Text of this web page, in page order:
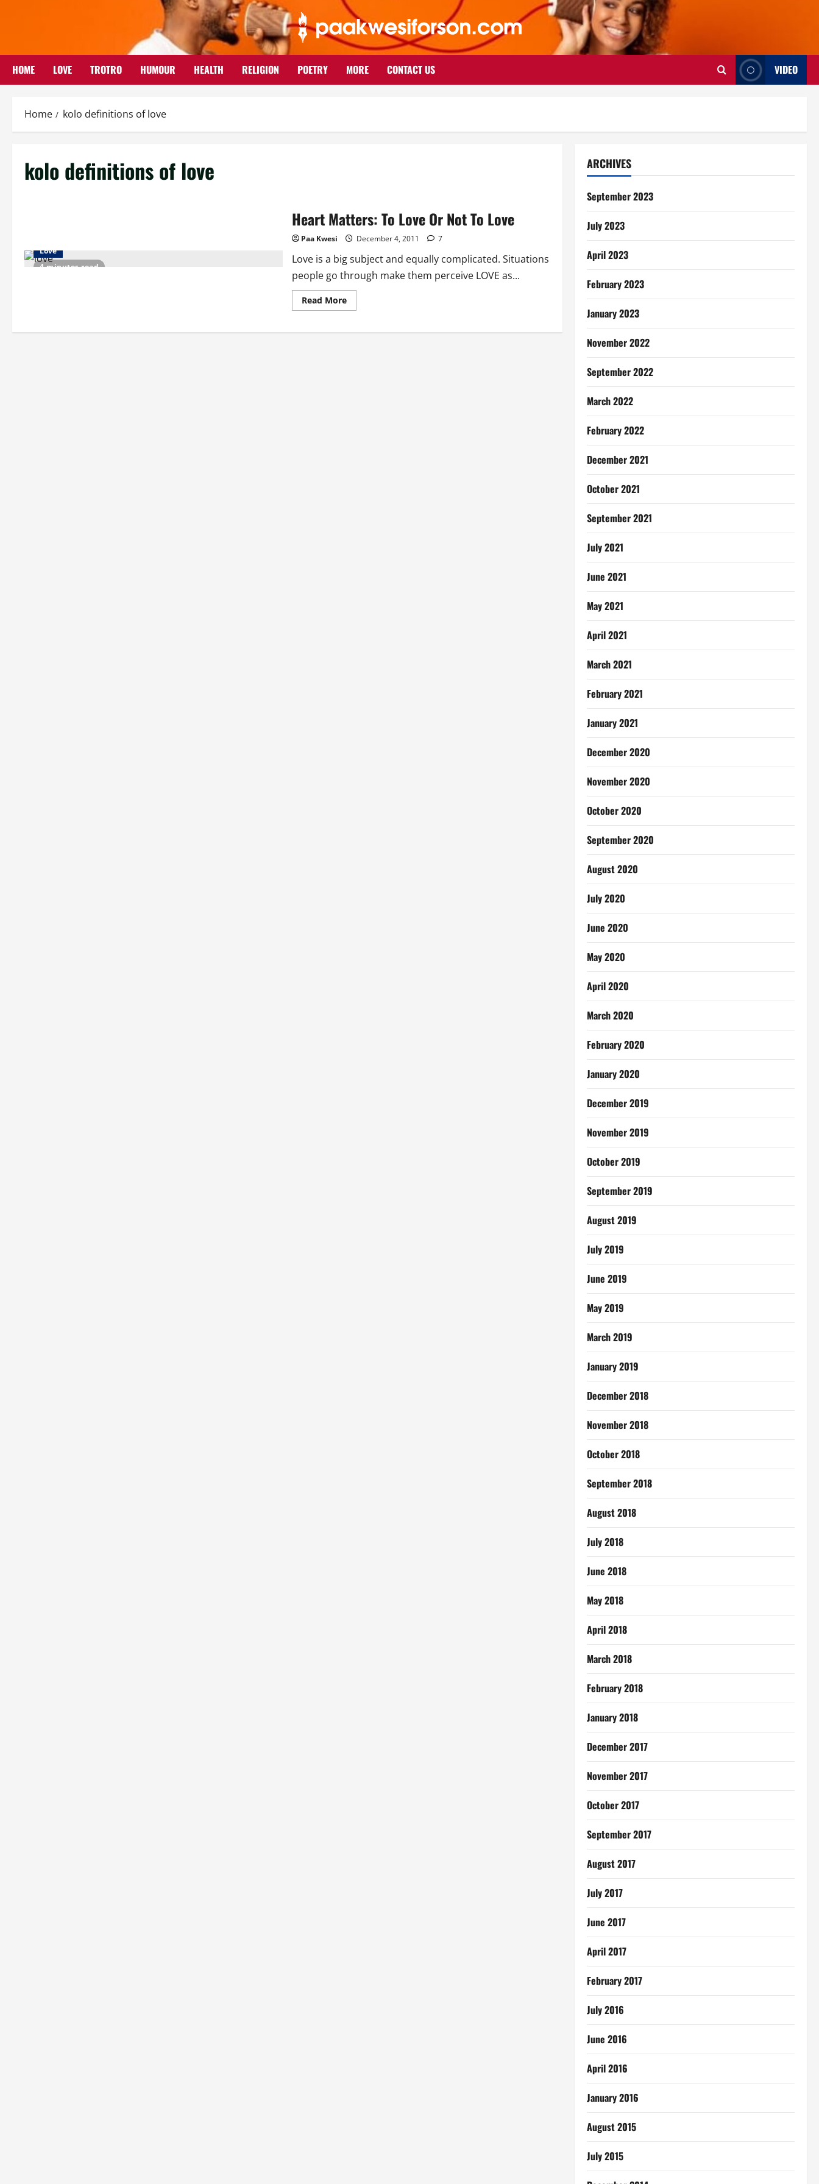
HOME LOVE TROTRO HUMOUR HEALTH RELIGION POETRY MORE CONTACT US VIDEO
Home kolo definitions of love
kolo definitions of love
4 minutes read
Love
Heart Matters: To Love Or Not To Love
Paa Kwesi December 4, 2011 7
Love is a big subject and equally complicated. Situations
people go through make them perceive LOVE as...
Read MoreRead
more
Matters:
ARCHIVES
September 2023
July 2023
April 2023
February 2023
January 2023
November 2022
September 2022
March 2022
February 2022
December 2021
October 2021
September 2021
July 2021
June 2021
May 2021
April 2021
March 2021
February 2021
January 2021
December 2020
November 2020
October 2020
September 2020
August 2020
July 2020
June 2020
May 2020
April 2020
March 2020
February 2020
January 2020
December 2019
November 2019
October 2019
September 2019
August 2019
July 2019
June 2019
May 2019
March 2019
January 2019
December 2018
November 2018
October 2018
September 2018
August 2018
July 2018
June 2018
May 2018
April 2018
March 2018
February 2018
January 2018
December 2017
November 2017
October 2017
September 2017
August 2017
July 2017
June 2017
April 2017
February 2017
July 2016
June 2016
April 2016
January 2016
August 2015
July 2015